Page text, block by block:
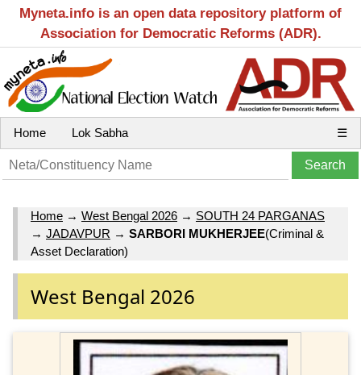
Myneta.info is an open data repository platform of
Association for Democratic Reforms (ADR).
Home Lok Sabha ☰
Home → West Bengal 2026 → SOUTH 24 PARGANAS
→ JADAVPUR → SARBORI MUKHERJEE(Criminal &
Asset Declaration)
West Bengal 2026